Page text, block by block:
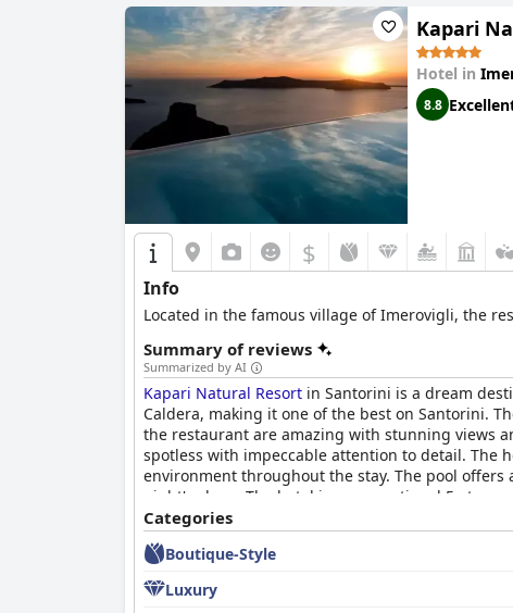
Kapari
Hotel in
8.8
$
Info
Located in the famous village of Imerovigli, the
Summary of reviews
Summarized by AI
Kapari Natural Resort in Santorini is a dream
Caldera, making it one of the best on Santorini.
the restaurant are amazing with stunning views
spotless with impeccable attention to detail. The
environment throughout the stay. The pool
night's sleep. The hotel is an exceptional 5-star
couples celebrating their honeymoon or just
like you're in the rêve of a lifetime.
Categories
Boutique-Style
Luxury